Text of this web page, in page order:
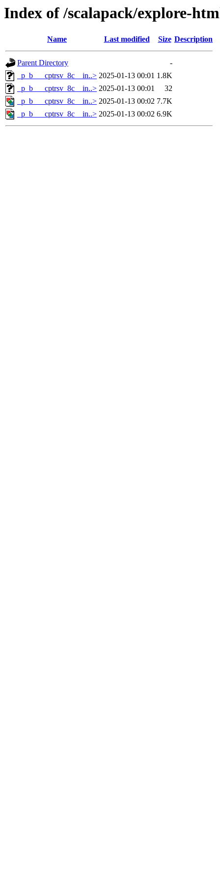
Index of /scalapack/explore-
Name Last modified Size Description
Parent Directory
-
_p_b___cptrsv_8c__in..> 2025-01-13 00:01 1.8K
_p_b___cptrsv_8c__in..> 2025-01-13 00:01
32
_p_b___cptrsv_8c__in..> 2025-01-13 00:02 7.7K
_p_b___cptrsv_8c__in..> 2025-01-13 00:02 6.9K